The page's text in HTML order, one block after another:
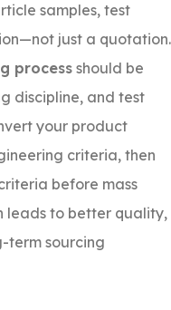
samples, test
just a quotation.
process should be
discipline, and test
your product
criteria, then
before mass
leads to better quality,
term sourcing